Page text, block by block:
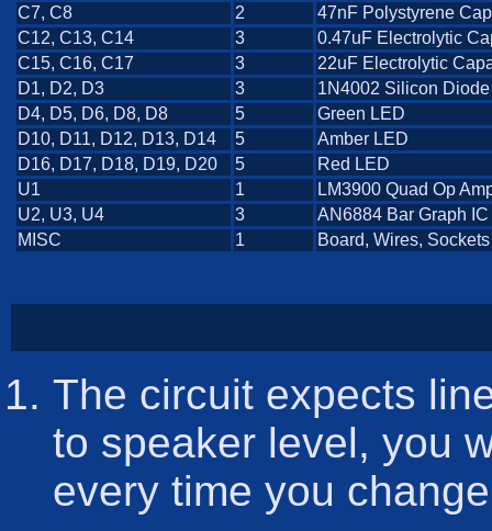
C7, C8
2
47nF Polystyrene
C12, C13, C14
3
0.47uF Electrolytic
C15, C16, C17
3
22uF Electrolytic
D1, D2, D3
3
1N4002 Silicon Diode
D4, D5, D6, D8, D8
5
Green LED
D10, D11, D12, D13, D14
5
Amber LED
D16, D17, D18, D19, D20
5
Red LED
U1
1
LM3900 Quad Op
U2, U3, U4
3
AN6884 Bar Graph IC
MISC
1 Board, Wires,
The circuit expects
to speaker level, you
every time you